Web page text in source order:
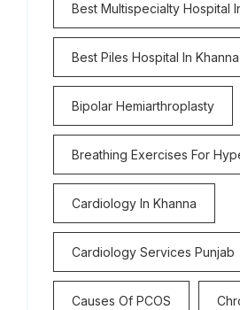
Best Multispecialty Hospital
Best Piles Hospital In Khanna
Bipolar Hemiarthroplasty
Breathing Exercises For
Cardiology In Khanna
Cardiology Services Punjab
Causes Of PCOS